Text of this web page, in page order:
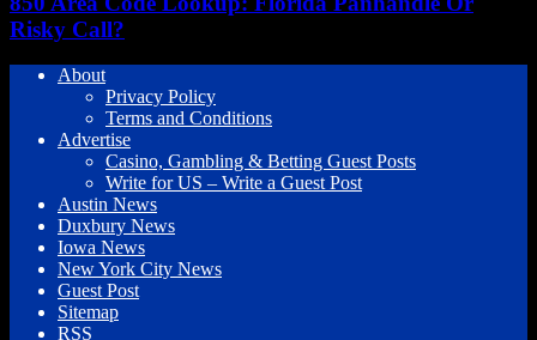
Risky Call?
About
Privacy Policy
Terms and Conditions
Advertise
Casino, Gambling & Betting Guest Posts
Write for US – Write a Guest Post
Austin News
Duxbury News
Iowa News
New York City News
Guest Post
Sitemap
RSS